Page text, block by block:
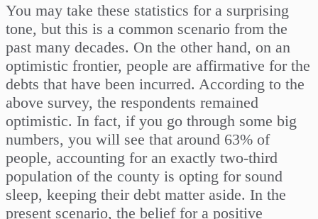
You may take these statistics for a surprising
tone, but this is a common scenario from the
past many decades. On the other hand, on an
optimistic frontier, people are affirmative for the
debts that have been incurred. According to the
above survey, the respondents remained
optimistic. In fact, if you go through some big
numbers, you will see that around 63% of
people, accounting for an exactly two-third
population of the county is opting for sound
sleep, keeping their debt matter aside. In the
present scenario, the belief for a positive